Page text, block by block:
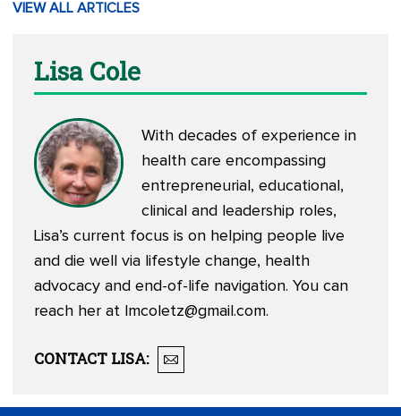
VIEW ALL ARTICLES
Lisa Cole
With decades of experience in
health care encompassing
entrepreneurial, educational,
clinical and leadership roles,
Lisa’s current focus is on helping people live
and die well via lifestyle change, health
advocacy and end-of-life navigation. You can
reach her at lmcoletz@gmail.com.
CONTACT LISA: